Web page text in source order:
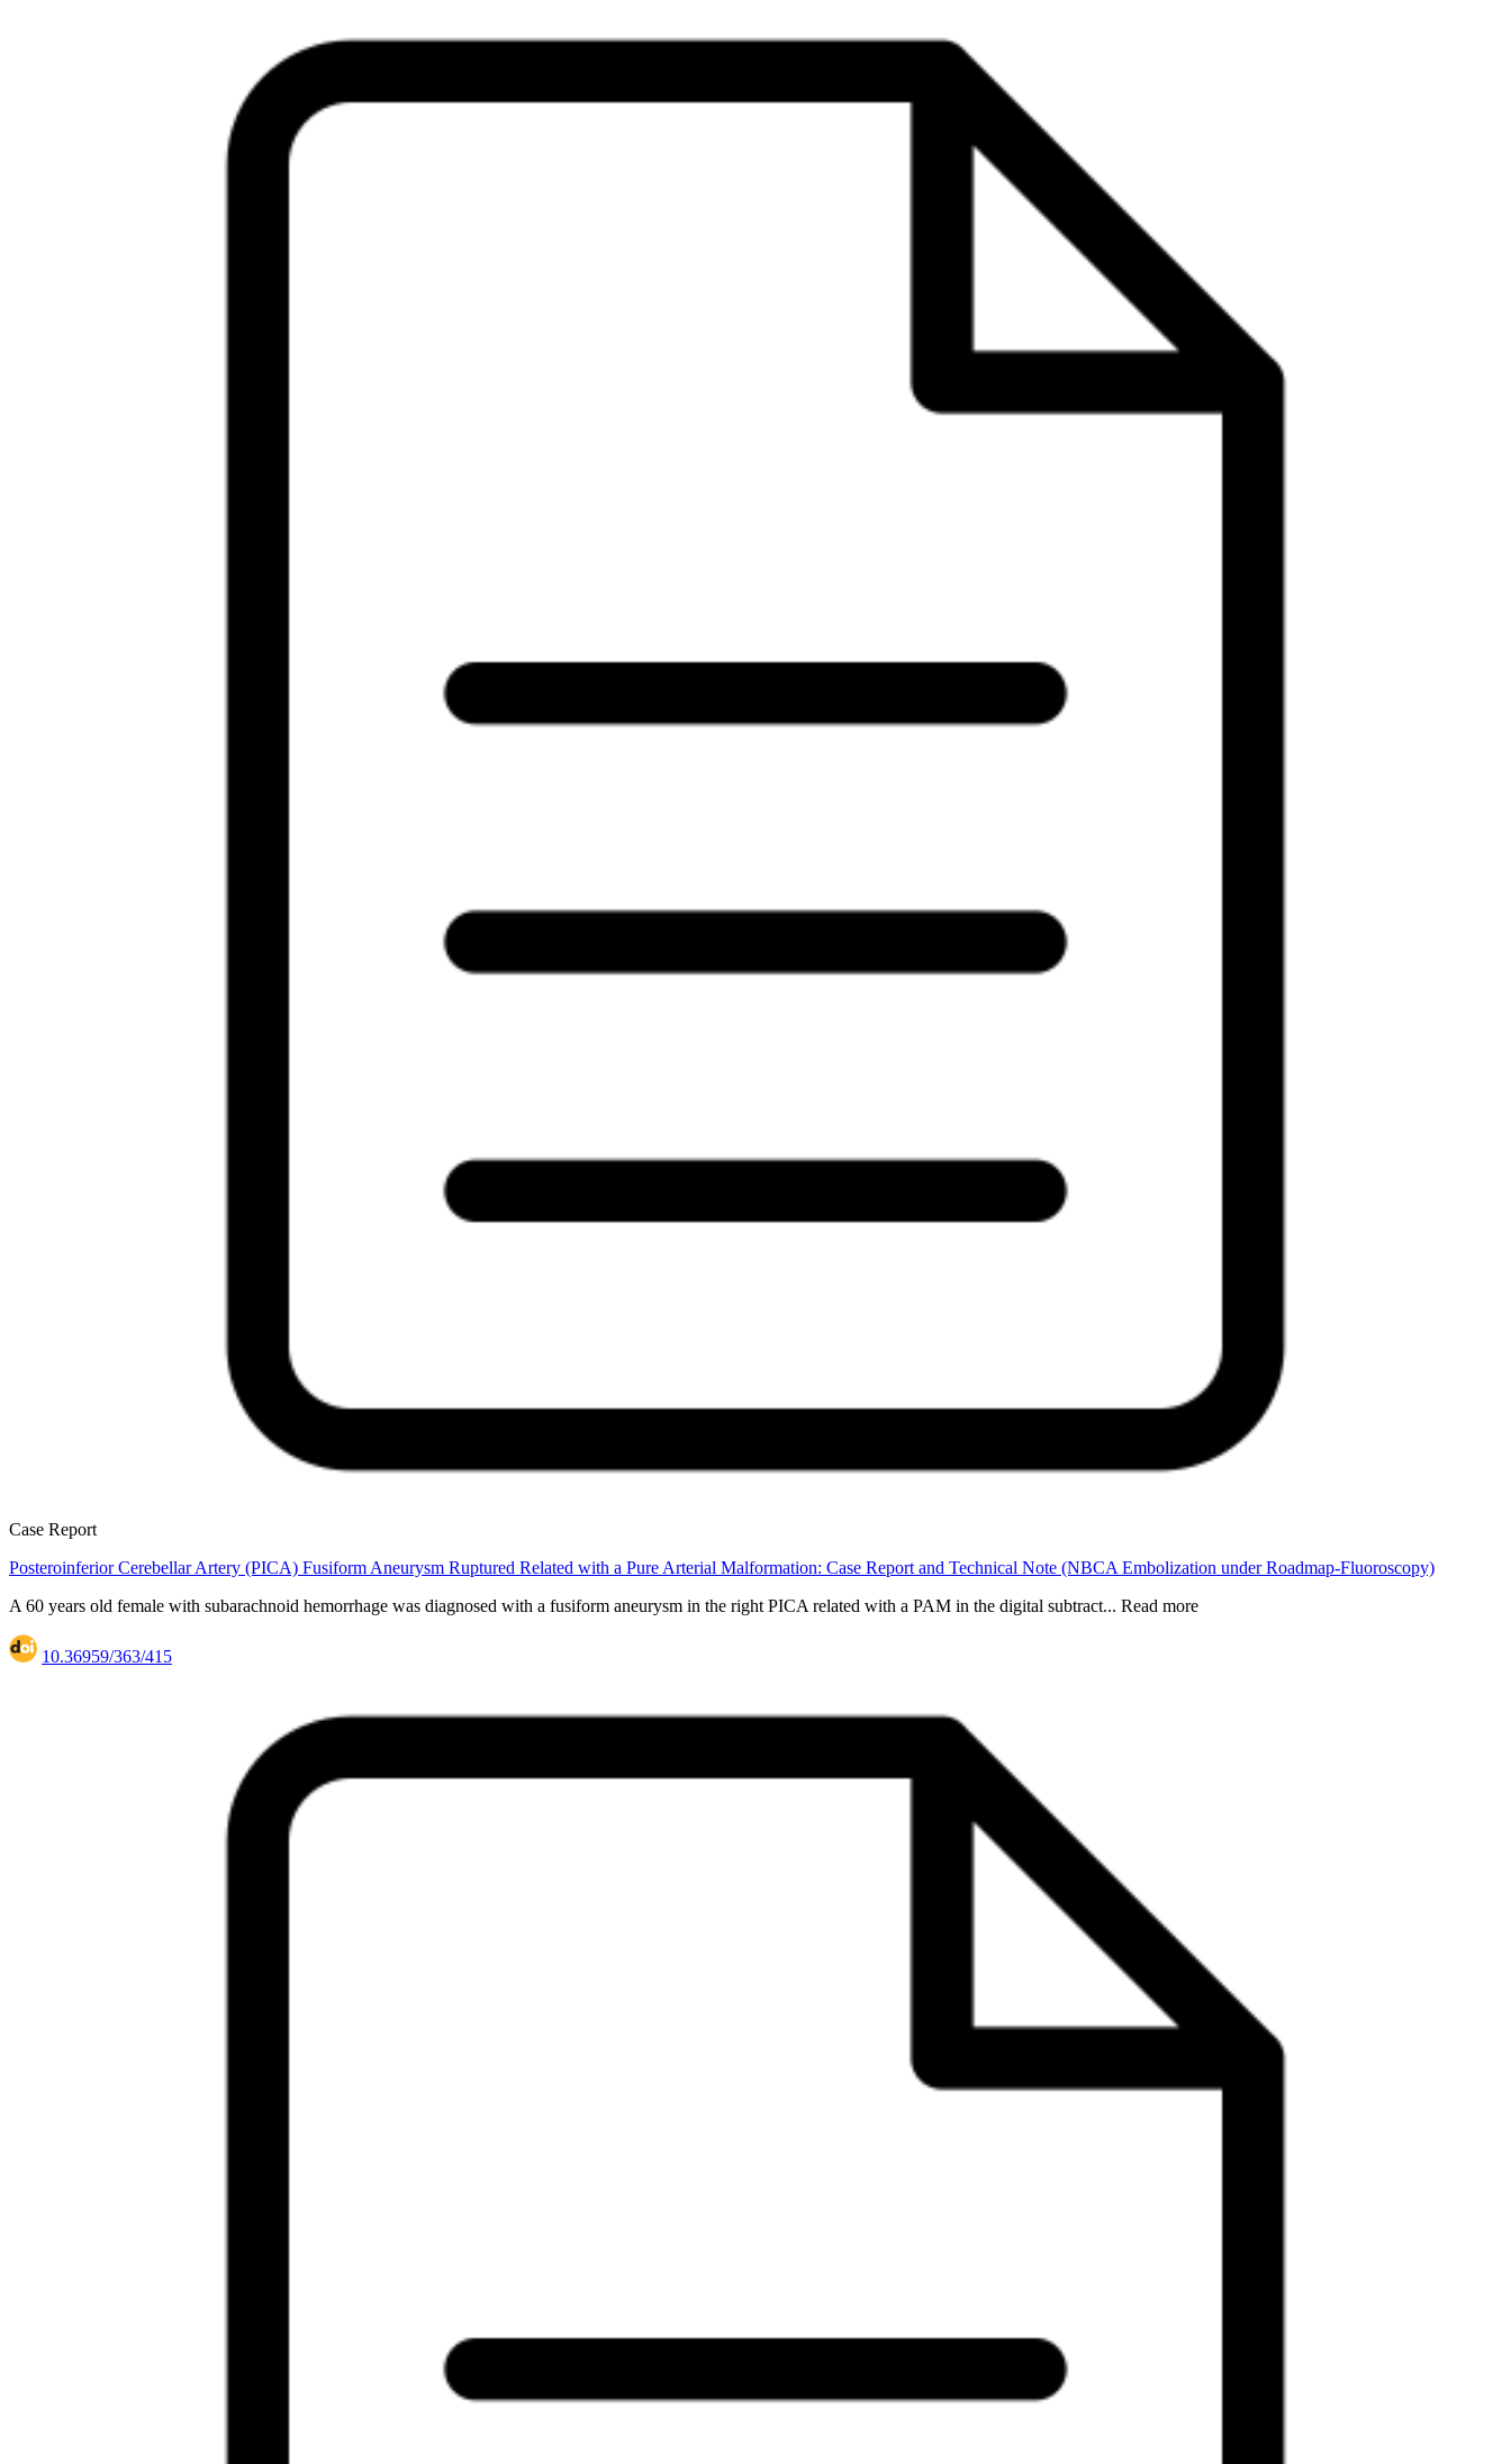
Case Report
Posteroinferior Cerebellar Artery (PICA) Fusiform Aneurysm Ruptured Related with a Pure Arterial Malformation: Case Report and Technical Note (NBCA Embolization under Roadmap-Fluoroscopy)
A 60 years old female with subarachnoid hemorrhage was diagnosed with a fusiform aneurysm in the right PICA related with a PAM in the digital subtract... Read more
10.36959/363/415